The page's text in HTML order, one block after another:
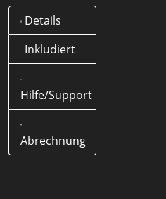
Details
Inkludiert
Hilfe/Support
Abrechnung